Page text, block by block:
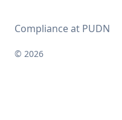
Compliance at PUDN
© 2026